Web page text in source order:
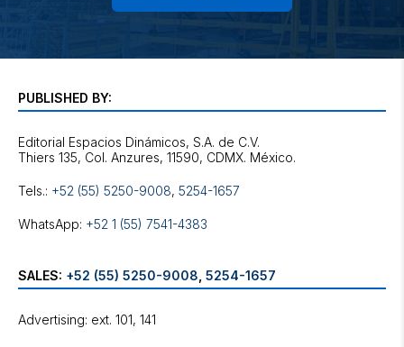
PUBLISHED BY:
Editorial Espacios Dinámicos, S.A. de C.V.
Tels.: +52 (55) 5250-9008, 5254-1657
WhatsApp: +52 1 (55) 7541-4383
SALES: +52 (55) 5250-9008 5254-1657
Advertising: ext. 101, 141